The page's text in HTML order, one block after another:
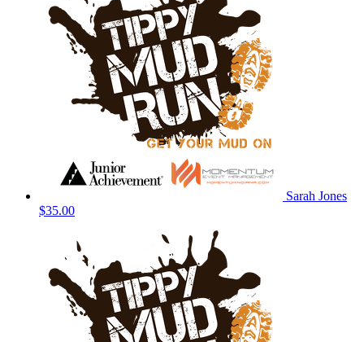
Sarah Jones
$35.00